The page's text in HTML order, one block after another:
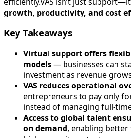
growth, productivity, and cost
Key Takeaways
Virtual support offers
models— businesses can
investment as revenue
VAS reduces operational
entrepreneurs to pay only
instead of managing full-
Access to global talent
on demand, enabling better